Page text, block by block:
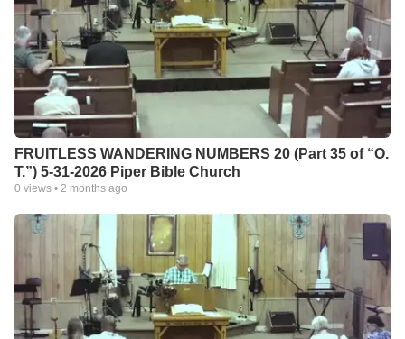
FRUITLESS WANDERING NUMBERS 20 (Part 35 of “O.
T.”) 5-31-2026 Piper Bible Church
0 views • 2 months ago